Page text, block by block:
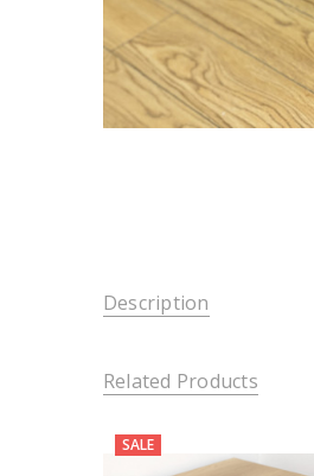
Description
Related Products
SALE